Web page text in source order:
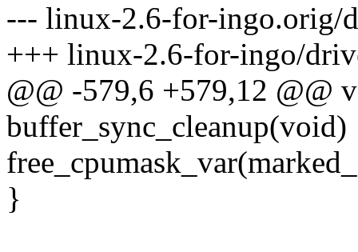
--- linux-2.6-for-ingo.orig/
+++ linux-2.6-for-ingo/
@@ -579,6 +579,12 @@
buffer_sync_cleanup(void)
}